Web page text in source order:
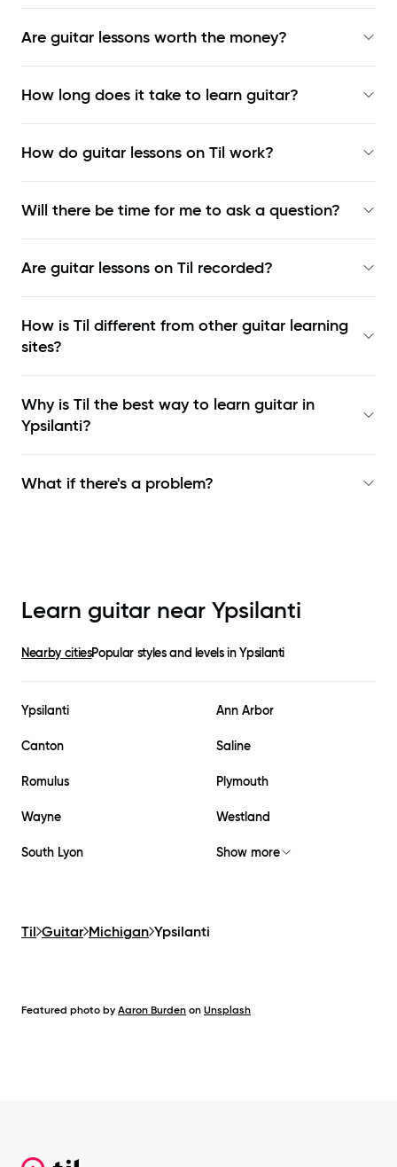
Are guitar lessons worth the money?
How long does it take to learn guitar?
How do guitar lessons on Til work?
Will there be time for me to ask a question?
Are guitar lessons on Til recorded?
How is Til different from other guitar learning
sites?
Why is Til the best way to learn guitar in
Ypsilanti?
What if there's a problem?
Learn guitar near Ypsilanti
Nearby citiesPopular styles and levels inYpsilanti
Ypsilanti Ann Arbor
Canton Saline
Romulus Plymouth
Wayne Westland
South Lyon Show more
Til Guitar Michigan Ypsilanti
Featured photo by Aaron Burden on Unsplash